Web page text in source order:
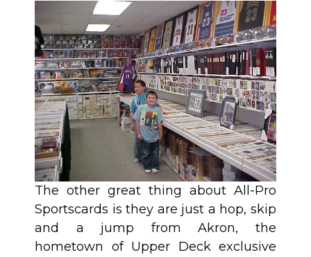
The other great thing about All-Pro
Sportscards is they are just a hop, skip
and a jump from Akron, the
hometown of Upper Deck exclusive